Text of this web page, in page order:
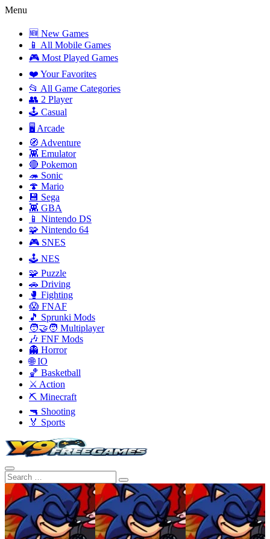
Menu
🆕 New Games
📱 All Mobile Games
🎮 Most Played Games
❤️ Your Favorites
📂 All Game Categories
👥 2 Player
🕹️ Casual
🖥️ Arcade
🧭 Adventure
👾 Emulator
🔴 Pokemon
🦔 Sonic
🍄 Mario
💾 Sega
👾 GBA
📱 Nintendo DS
🧩 Nintendo 64
🎮 SNES
🕹️ NES
🧩 Puzzle
🚗 Driving
🥊 Fighting
😱 FNAF
🎵 Sprunki Mods
🧑‍🤝‍🧑 Multiplayer
🎶 FNF Mods
👻 Horror
🌐 IO
🏀 Basketball
⚔️ Action
⛏️ Minecraft
🔫 Shooting
🏅 Sports